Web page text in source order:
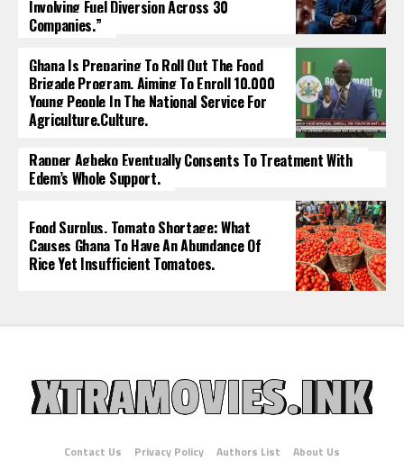
Involving Fuel Diversion Across 30
Companies.”
Ghana Is Preparing To Roll Out The Food
Brigade Program, Aiming To Enroll 10,000
Young People In The National Service For
Agriculture.culture.
Rapper Agbeko Eventually Consents To Treatment With
Edem’s Whole Support.
Food Surplus, Tomato Shortage: What
Causes Ghana To Have An Abundance Of
Rice Yet Insufficient Tomatoes.
Contact Us Privacy Policy Authors List About Us